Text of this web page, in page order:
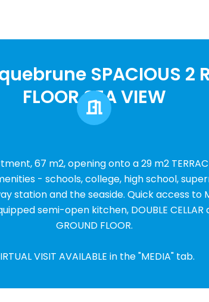
SPACIOUS 2
FLOOR SEA VIEW
67 m2, opening onto a 29 m2
- schools, college, high school,
station and the seaside. Quick access to
semi-open kitchen, DOUBLE CELLAR
GROUND FLOOR.
VISIT AVAILABLE in the "MEDIA" tab.